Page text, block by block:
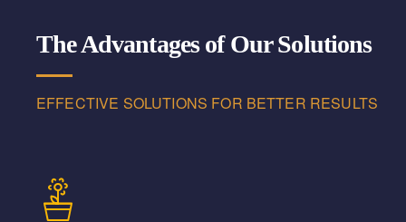
The Advantages of Our Solutions
EFFECTIVE SOLUTIONS FOR BETTER RESULTS